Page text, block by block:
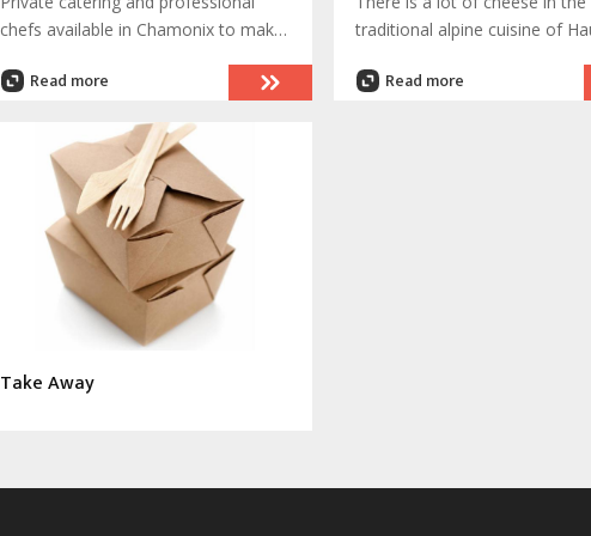
chefs available in Chamonix to make
into a truly memorable occasion
Read more
traditional alpine cuisine of
where Chamonix is located.
Read more
Take Away